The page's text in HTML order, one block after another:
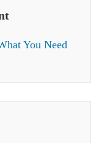
You Need